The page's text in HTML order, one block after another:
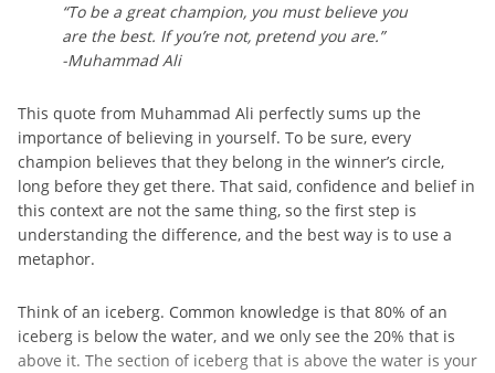
“To be a great champion, you must believe you
are the best. If you’re not, pretend you are.”
-Muhammad Ali
This quote from Muhammad Ali perfectly sums up the
importance of believing in yourself. To be sure, every
champion believes that they belong in the winner’s circle,
long before they get there. That said, confidence and belief in
this context are not the same thing, so the first step is
understanding the difference, and the best way is to use a
metaphor.
Think of an iceberg. Common knowledge is that 80% of an
iceberg is below the water, and we only see the 20% that is
above it. The section of iceberg that is above the water is your